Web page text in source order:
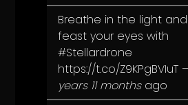
Breathe in the light and
feast your eyes with
#Stellardrone
https://t.co/Z9KPgBVIuT
years 11 monthsago